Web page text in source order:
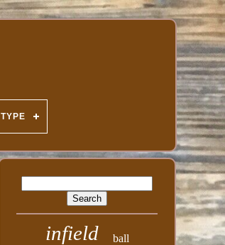
TYPE
infield ball